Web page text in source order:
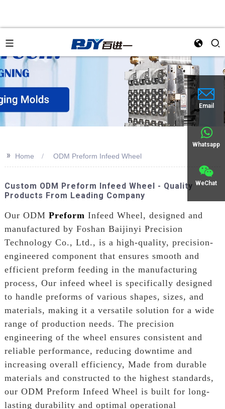
Email
Whatsapp
WeChat
>> Home ODM Preform Infeed Wheel
Custom ODM Preform Infeed Wheel - Quality
Products From Leading Company
Our ODM Preform Infeed Wheel, designed and
manufactured by Foshan Baijinyi Precision
Technology Co., Ltd., is a high-quality, precision-
engineered component that ensures smooth and
efficient preform feeding in the manufacturing
process, Our infeed wheel is specifically designed
to handle preforms of various shapes, sizes, and
materials, making it a versatile solution for a wide
range of production needs. The precision
engineering of the wheel ensures consistent and
reliable performance, reducing downtime and
increasing overall efficiency, Made from durable
materials and constructed to the highest standards,
our ODM Preform Infeed Wheel is built for long-
lasting durability and optimal operational